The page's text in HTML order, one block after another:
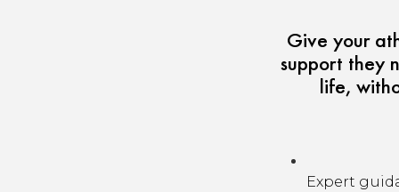
Give your
support they
life,
Expert